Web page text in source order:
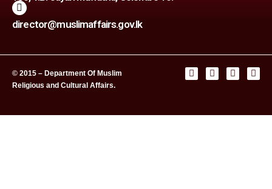
director@muslimaffairs.gov.lk
© 2015 – Department Of Muslim
Religious and Cultural Affairs.